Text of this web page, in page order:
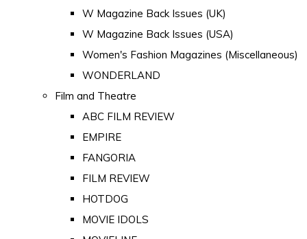
W Magazine Back Issues (UK)
W Magazine Back Issues (USA)
Women's Fashion Magazines (Miscellaneous)
WONDERLAND
Film and Theatre
ABC FILM REVIEW
EMPIRE
FANGORIA
FILM REVIEW
HOTDOG
MOVIE IDOLS